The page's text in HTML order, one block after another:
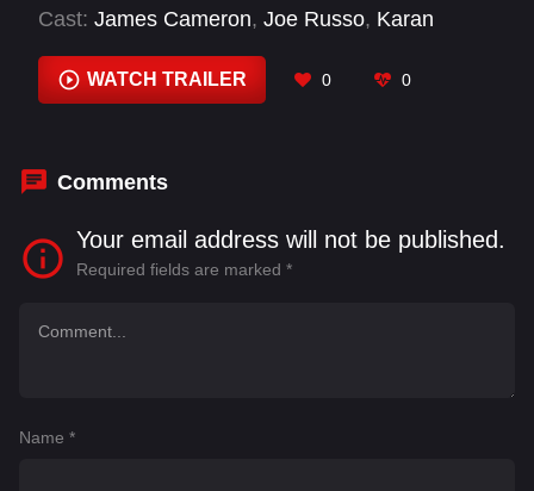
Cast: James Cameron, Joe Russo, Karan
Prabhas, Ram Charan Rama Rajamouli
Daggubati, S. S. Rajamouli
WATCH TRAILER 0 0
Comments
Your email address will not be published.
Required fields are marked *
Name *